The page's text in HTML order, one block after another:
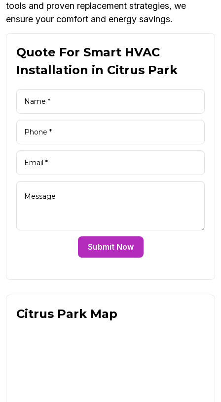
tools and proven replacement strategies, we
ensure your comfort and energy savings.
Quote For Smart HVAC
Installation in Citrus Park
Submit Now
Citrus Park Map